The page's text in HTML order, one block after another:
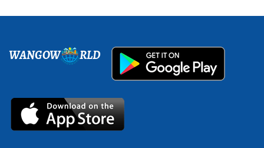
WANGOW RLD